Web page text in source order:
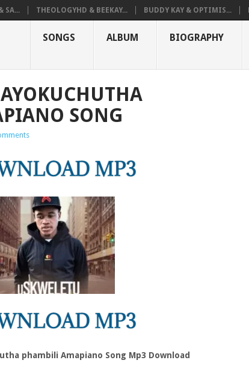
SA... THEOLOGYHD & BEEKAY... BUDDY KAY & OPTIMIS...
SONGS ALBUM BIOGRAPHY
SONG
phambili Amapiano Song Mp3 Download